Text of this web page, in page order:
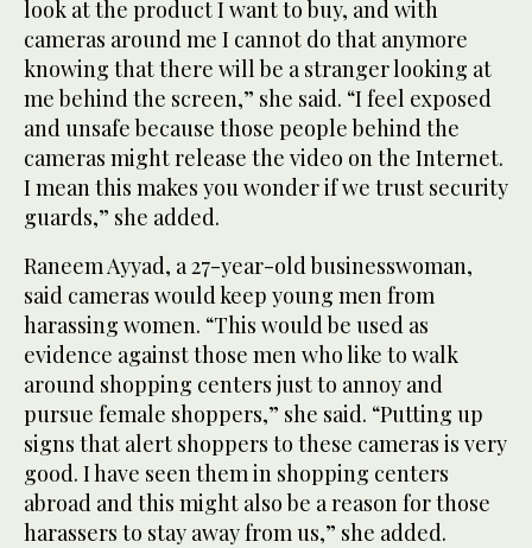
look at the product I want to buy, and with
cameras around me I cannot do that anymore
knowing that there will be a stranger looking at
me behind the screen,” she said. “I feel exposed
and unsafe because those people behind the
cameras might release the video on the Internet.
I mean this makes you wonder if we trust security
guards,” she added.
Raneem Ayyad, a 27-year-old businesswoman,
said cameras would keep young men from
harassing women. “This would be used as
evidence against those men who like to walk
around shopping centers just to annoy and
pursue female shoppers,” she said. “Putting up
signs that alert shoppers to these cameras is very
good. I have seen them in shopping centers
abroad and this might also be a reason for those
harassers to stay away from us,” she added.